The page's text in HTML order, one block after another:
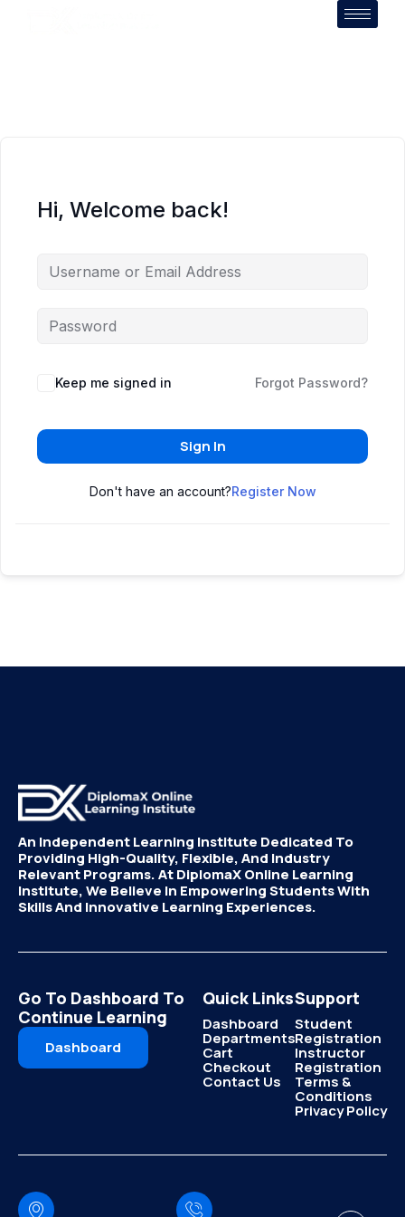
Hi, Welcome back!
Keep me signed in Forgot Password?
Sign In
Don't have an account?Register Now
An Independent Learning Institute Dedicated To
Providing High-Quality, Flexible, And Industry
Relevant Programs. At DiplomaX Online Learning
Institute, We Believe In Empowering Students With
Skills And Innovative Learning Experiences.
Go To Dashboard To
Continue Learning
Dashboard
Quick Links
Dashboard
Departments
Cart
Checkout
Contact Us
Support
Student
Registration
Instructor
Registration
Terms &
Conditions
Privacy Policy